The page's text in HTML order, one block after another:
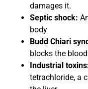
damages it.
Septic shock:
body
Budd Chiari
blocks the
Industrial
tetrachloride, a